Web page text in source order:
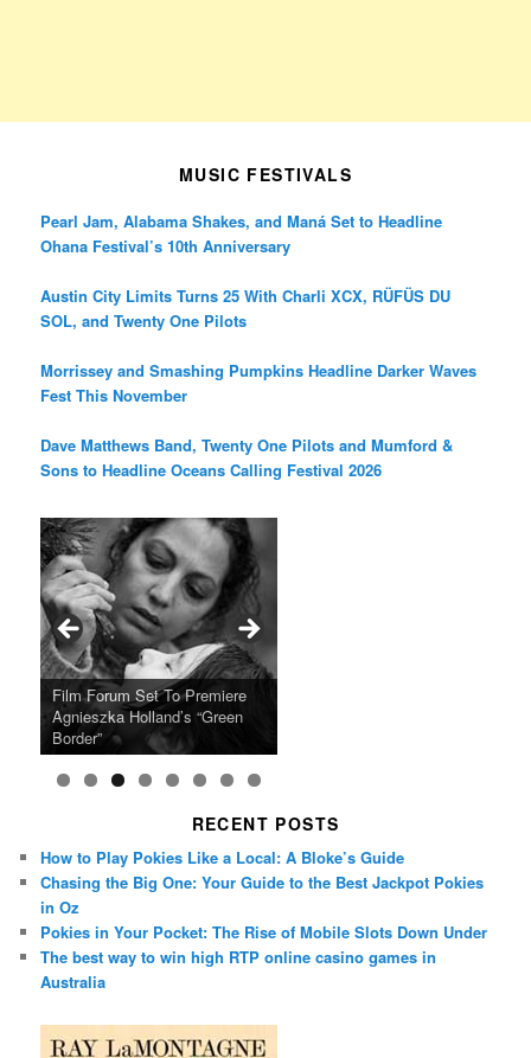
MUSIC FESTIVALS
Pearl Jam, Alabama Shakes, and Maná Set to Headline
Ohana Festival’s 10th Anniversary
Austin City Limits Turns 25 With Charli XCX, RÜFÜS DU
SOL, and Twenty One Pilots
Morrissey and Smashing Pumpkins Headline Darker Waves
Fest This November
Dave Matthews Band, Twenty One Pilots and Mumford &
Sons to Headline Oceans Calling Festival 2026
Ray LaMontagne Returns With
U.S. Headline Tour & Highly
Anticipated New Album
Cyndi Lauper Announces 2024
Girls Just Wanna Have Fun
Farewell Tour
Film Forum Set To Premiere
Agnieszka Holland’s “Green
Border”
“Heart of an Oak” Premiering
on the Icon Film Channel 10th
June
San Diego Comic-Con Has
Released Special Guest
Lineup
French Montana Announces
2024 ‘Gotta See It To Believe
It Tour’
Charles Crichton’s Classic
Caper Comedy The Lavender
Hill Mob New 4K Restoration
Oscar Micheaux and the Birth
of Black Independent Cinema
15-Film Festival
RECENT POSTS
How to Play Pokies Like a Local: A Bloke’s Guide
Chasing the Big One: Your Guide to the Best Jackpot Pokies
in Oz
Pokies in Your Pocket: The Rise of Mobile Slots Down Under
The best way to win high RTP online casino games in
Australia